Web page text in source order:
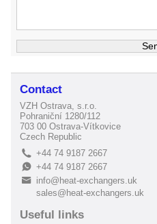
Contact
VZH Ostrava, s.r.o.
Pohraniční 1280/112
703 00 Ostrava-Vítkovice
Czech Republic
L +44 74 9187 2667
E+44 74 9187 2667
B
info@heat-exchangers.uk
sales@heat-exchangers.uk
Useful links